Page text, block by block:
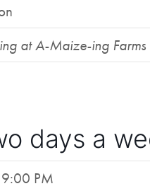
at A-Maize-ing
days a
PM